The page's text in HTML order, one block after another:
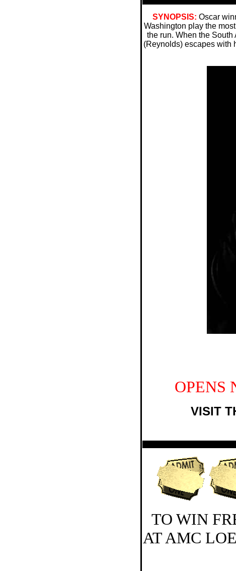
SYNOPSIS: Oscar
Washington play the
the run. When the
(Reynolds) escapes with
OPENS
VISIT
TO WIN
AT AMC